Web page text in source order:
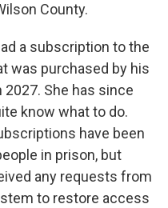
County.
a subscription to the
was purchased by his
She has since
know what to do.
have been
in prison, but
any requests from
to restore access